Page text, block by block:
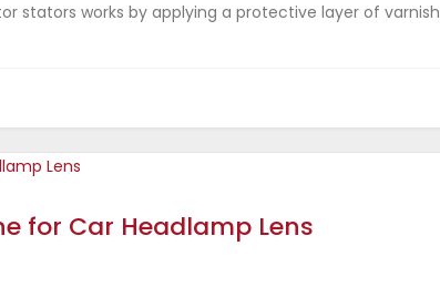
stators works by applying a protective layer of varnish
for Car Headlamp Lens